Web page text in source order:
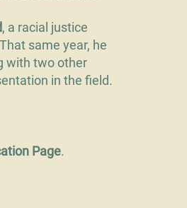
, a racial justice
same year, he
with two other
in the field.
Page.